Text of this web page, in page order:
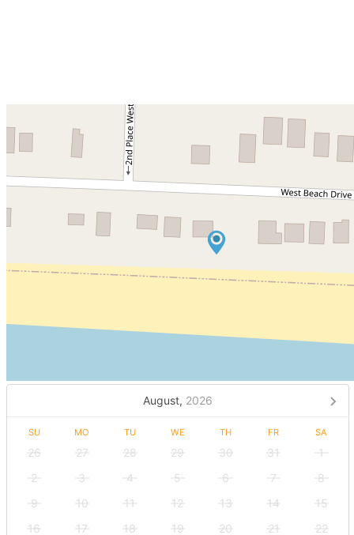
August, 2026
SU MO TU WE TH FR SA
26 27 28 29 30 31
1
2
3 4 5 6 7
8
9
10 11 12 13 14
15
16
17 18 19 20 21 22